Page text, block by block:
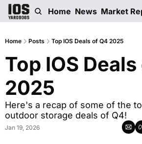
Home News Market
Home Posts Top IOS Deals of Q4 2025
Top IOS
2025
Here's a recap of some of the
outdoor storage deals of Q4!
Jan 19, 2026